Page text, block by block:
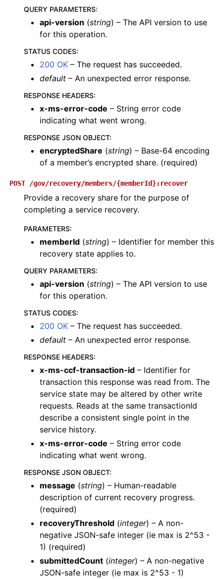
QUERY PARAMETERS:
api-version (string) – The API version to use
for this operation.
STATUS CODES:
200 OK – The request has succeeded.
default – An unexpected error response.
RESPONSE HEADERS:
x-ms-error-code – String error code
indicating what went wrong.
RESPONSE JSON OBJECT:
encryptedShare (string) – Base-64 encoding
of a member’s encrypted share. (required)
POST /gov/recovery/members/{memberId}:recover
Provide a recovery share for the purpose of
completing a service recovery.
PARAMETERS:
memberId (string) – Identifier for member this
recovery state applies to.
QUERY PARAMETERS:
api-version (string) – The API version to use
for this operation.
STATUS CODES:
200 OK – The request has succeeded.
default – An unexpected error response.
RESPONSE HEADERS:
x-ms-ccf-transaction-id – Identifier for
transaction this response was read from. The
service state may be altered by other write
requests. Reads at the same transactionId
describe a consistent single point in the
service history.
x-ms-error-code – String error code
indicating what went wrong.
RESPONSE JSON OBJECT:
message (string) – Human-readable
description of current recovery progress.
(required)
recoveryThreshold (integer) – A non-
negative JSON-safe integer (ie max is 2^53 -
1) (required)
submittedCount (integer) – A non-negative
JSON-safe integer (ie max is 2^53 - 1)